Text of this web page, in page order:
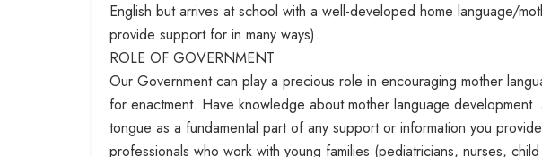
English but arrives at school with a well-developed home language/
provide support for in many ways).
ROLE OF GOVERNMENT
Our Government can play a precious role in encouraging mother
for enactment. Have knowledge about mother language
tongue as a fundamental part of any support or information you
professionals who work with young families (pediatricians, nurses,